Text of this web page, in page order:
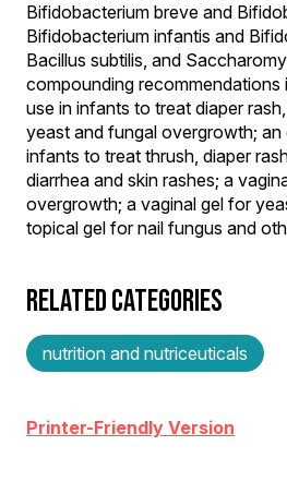
Bifidobacterium breve and
Bifidobacterium infantis and
Bacillus subtilis, and
compounding
use in infants to treat diaper
yeast and fungal overgrowth; an
infants to treat thrush, diaper
diarrhea and skin rashes; a
overgrowth; a vaginal gel for
topical gel for nail fungus and
RELATED CATEGORIES
nutrition and nutriceuticals
Printer-Friendly Version